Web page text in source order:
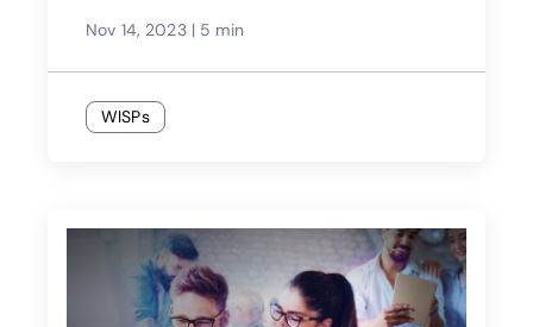
Nov 14, 2023| 5 min
WISPs